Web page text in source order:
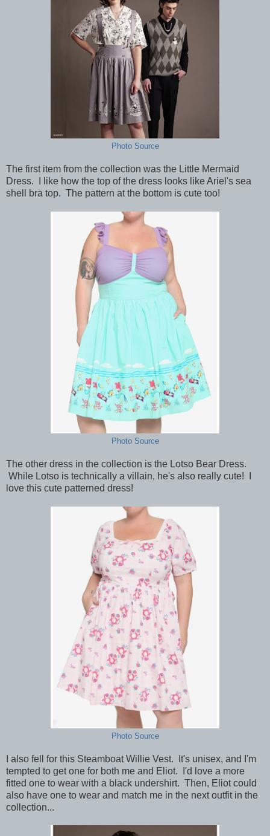
Photo Source
The first item from the collection was the Little Mermaid
Dress. I like how the top of the dress looks like Ariel's sea
shell bra top. The pattern at the bottom is cute too!
Photo Source
The other dress in the collection is the Lotso Bear Dress.
While Lotso is technically a villain, he's also really cute! I
love this cute patterned dress!
Photo Source
I also fell for this Steamboat Willie Vest. It's unisex, and I'm
tempted to get one for both me and Eliot. I'd love a more
fitted one to wear with a black undershirt. Then, Eliot could
also have one to wear and match me in the next outfit in the
collection...